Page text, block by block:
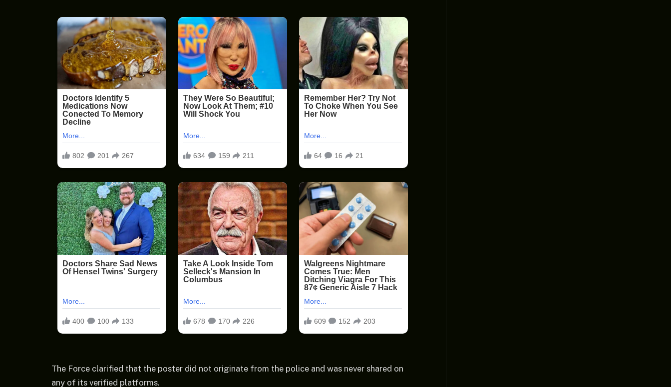
The Force clarified that the poster did not originate from the police and was never shared on
any of its verified platforms.